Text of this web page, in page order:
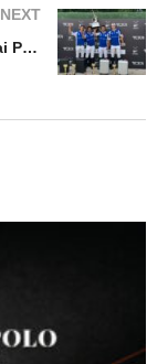
NEXT
Uae Polo Federation Final 2024 – Bin Drai Polo vs El Basha Polo